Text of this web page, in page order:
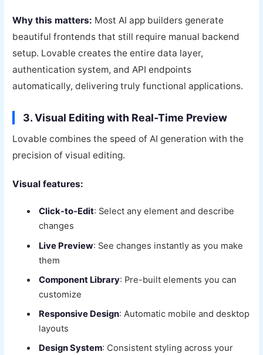
Why this matters: Most AI app builders generate
beautiful frontends that still require manual backend
setup. Lovable creates the entire data layer,
authentication system, and API endpoints
automatically, delivering truly functional applications.
3. Visual Editing with Real-Time Preview
Lovable combines the speed of AI generation with the
precision of visual editing.
Visual features:
Click-to-Edit: Select any element and describe
changes
Live Preview: See changes instantly as you make
them
Component Library: Pre-built elements you can
customize
Responsive Design: Automatic mobile and desktop
layouts
Design System: Consistent styling across your